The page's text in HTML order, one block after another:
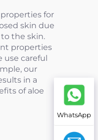
for
skin due
the skin.
properties
careful
our
in a
of aloe
WhatsApp